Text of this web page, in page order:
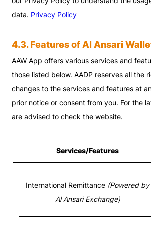
data. Privacy Policy
4.3. Features of Al Ansari
AAW App offers various services and
those listed below. AADP reserves all the
changes to the services and features at
prior notice or consent from you. For the
are advised to check the website.
Services/Features
International Remittance (Powered by
Al Ansari Exchange)